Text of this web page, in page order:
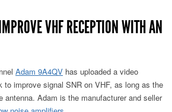
VHF RECEPTION WITH AN
Adam 9A4QV has uploaded a video
to improve signal SNR on VHF, as long as the
antenna. Adam is the manufacturer and seller